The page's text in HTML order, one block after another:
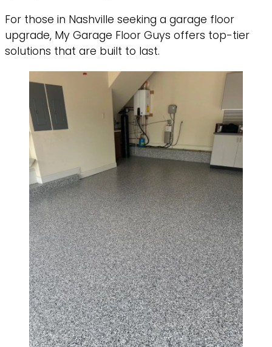
For those in Nashville seeking a garage floor
upgrade, My Garage Floor Guys offers top-tier
solutions that are built to last.